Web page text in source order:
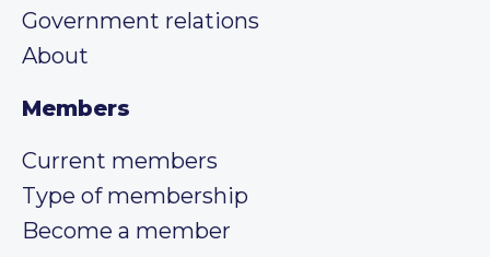
Government relations
About
Members
Current members
Type of membership
Become a member